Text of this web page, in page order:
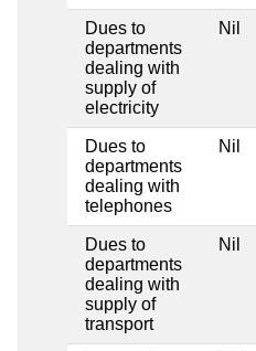
Dues to
departments
dealing with
supply of
electricity
Nil
Dues to
departments
dealing with
telephones
Nil
Dues to
departments
dealing with
supply of
transport
Nil